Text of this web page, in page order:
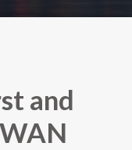
and